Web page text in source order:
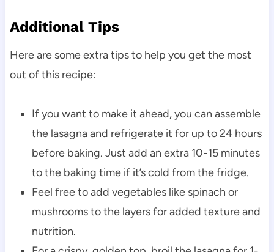
Additional Tips
Here are some extra tips to help you get the most
out of this recipe:
If you want to make it ahead, you can assemble
the lasagna and refrigerate it for up to 24 hours
before baking. Just add an extra 10-15 minutes
to the baking time if it’s cold from the fridge.
Feel free to add vegetables like spinach or
mushrooms to the layers for added texture and
nutrition.